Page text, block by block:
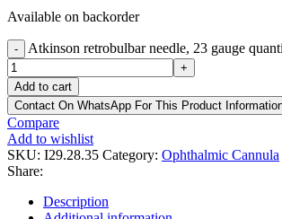
Available on backorder
- Atkinson retrobulbar needle, 23 gauge
+
Add to cart
Contact On WhatsApp For This Product
Compare
Add to wishlist
SKU: I29.28.35 Category: Ophthalmic Cannula
Share:
Description